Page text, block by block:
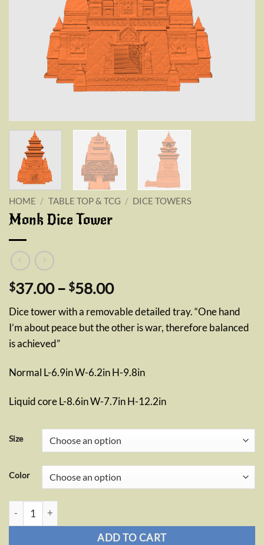
HOME / TABLE TOP & TCG / DICE TOWERS
Monk Dice Tower
$37.00 – $58.00Price
$37.00
through
Dice tower with a removable detailed tray. “One hand
I’m about peace but the other is war, therefore balanced
is achieved”
Normal L-6.9in W-6.2in H-9.8in
Liquid core L-8.6in W-7.7in H-12.2in
Size
Color
Monk Dice Tower quantity
ADD TO CART